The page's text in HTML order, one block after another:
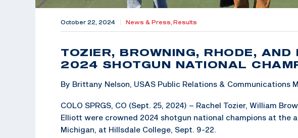
October 22, 2024 News & Press, Results
TOZIER, BROWNING, RHODE, AND
2024 SHOTGUN NATIONAL
By Brittany Nelson, USAS Public Relations & Communications
COLO SPRGS, CO (Sept. 25, 2024) – Rachel Tozier, William
Elliott were crowned 2024 shotgun national champions at the
Michigan, at Hillsdale College, Sept. 9-22.